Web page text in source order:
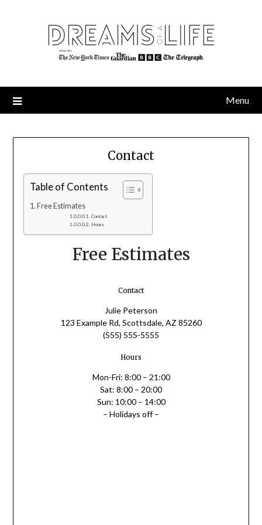
Menu
Contact
Table of Contents
Free Estimates
Contact
Hours
Free Estimates
Contact
Julie Peterson
123 Example Rd, Scottsdale, AZ 85260
(555) 555-5555
Hours
Mon-Fri: 8:00 – 21:00
Sat: 8:00 – 20:00
Sun: 10:00 – 14:00
– Holidays off –